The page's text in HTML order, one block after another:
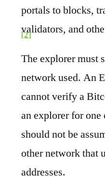
portals to blocks,
validators, and
[2]
The explorer must
network used. An
cannot verify a
an explorer for
should not be
other network that
addresses.